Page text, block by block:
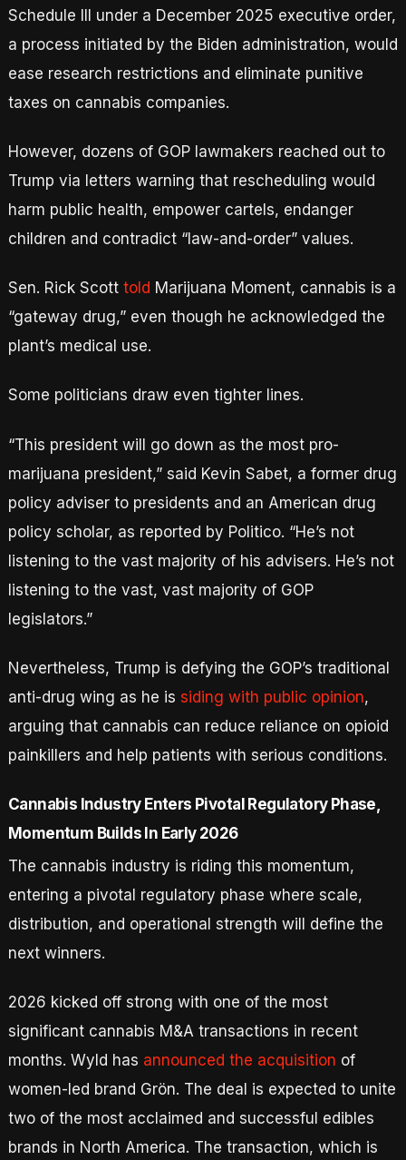
Schedule III under a December 2025 executive order,
a process initiated by the Biden administration, would
ease research restrictions and eliminate punitive
taxes on cannabis companies.
However, dozens of GOP lawmakers reached out to
Trump via letters warning that rescheduling would
harm public health, empower cartels, endanger
children and contradict “law-and-order” values.
Sen. Rick Scott told Marijuana Moment, cannabis is a
“gateway drug,” even though he acknowledged the
plant’s medical use.
Some politicians draw even tighter lines.
“This president will go down as the most pro-
marijuana president,” said Kevin Sabet, a former drug
policy adviser to presidents and an American drug
policy scholar, as reported by Politico. “He’s not
listening to the vast majority of his advisers. He’s not
listening to the vast, vast majority of GOP
legislators.”
Nevertheless, Trump is defying the GOP’s traditional
anti-drug wing as he is siding with public opinion,
arguing that cannabis can reduce reliance on opioid
painkillers and help patients with serious conditions.
Cannabis Industry Enters Pivotal Regulatory Phase,
Momentum Builds In Early 2026
The cannabis industry is riding this momentum,
entering a pivotal regulatory phase where scale,
distribution, and operational strength will define the
next winners.
2026 kicked off strong with one of the most
significant cannabis M&A transactions in recent
months. Wyld has announced the acquisition of
women-led brand Grön. The deal is expected to unite
two of the most acclaimed and successful edibles
brands in North America. The transaction, which is